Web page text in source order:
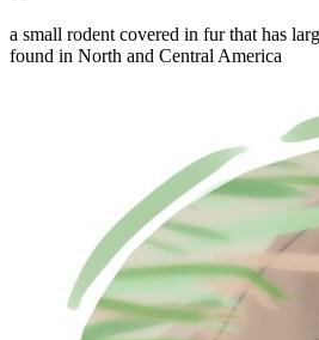
a small rodent covered in fur that has
found in North and Central America